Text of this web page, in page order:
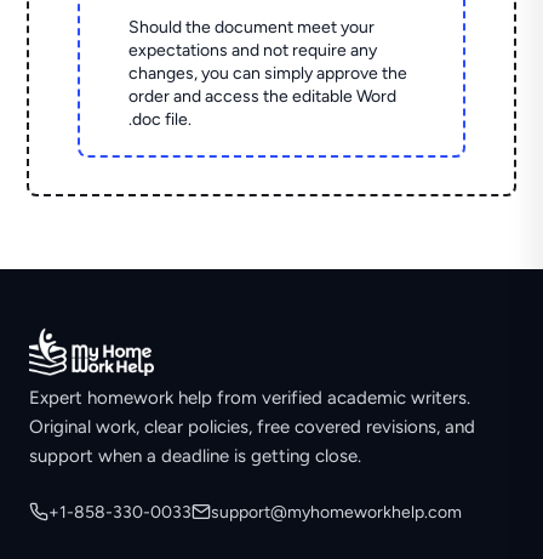
Should the document meet your
expectations and not require any
changes, you can simply approve the
order and access the editable Word
.doc file.
Expert homework help from verified academic writers.
Original work, clear policies, free covered revisions, and
support when a deadline is getting close.
+1-858-330-0033 support@myhomeworkhelp.com